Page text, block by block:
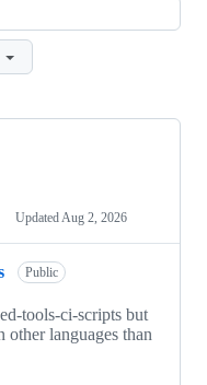
Updated Aug 2, 2026
Public
tools-ci-scripts but
other languages than